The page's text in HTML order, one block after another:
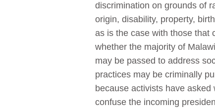
discrimination on grounds of
origin, disability, property,
as is the case with those that
whether the majority of
may be passed to address
practices may be criminally
because activists have
confuse the incoming